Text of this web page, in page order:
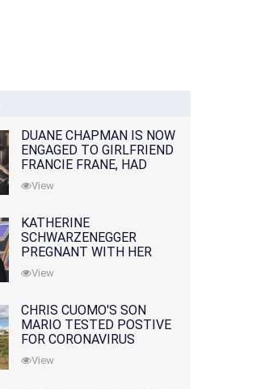
DUANE CHAPMAN IS NOW
ENGAGED TO GIRLFRIEND
FRANCIE FRANE, HAD
LOST WIFE 10 MONTHS
EARLIER
View
KATHERINE
SCHWARZENEGGER
PREGNANT WITH HER
FIRST CHILD WITH
HUSBAND CHRIS PRATT
View
CHRIS CUOMO'S SON
MARIO TESTED POSTIVE
FOR CORONAVIRUS
View